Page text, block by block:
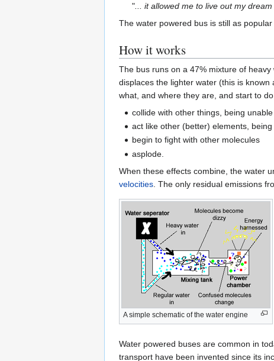
" ... it allowed me to live out my
The water powered bus is still as
How it works
The bus runs on a 47% mixture of heavy
displaces the lighter water (this is known
what, and where they are, and start to
collide with other things, being
act like other (better) elements,
begin to fight with other molecules
asplode.
When these effects combine, the water
velocities . The only residual emissions
A simple schematic of the water engine
Water powered buses are common in
transport have been invented since its